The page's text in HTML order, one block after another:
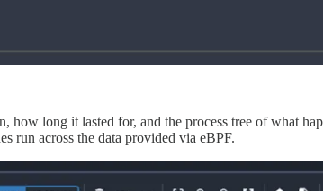
how long it lasted for, and the process tree of what
run across the data provided via eBPF.